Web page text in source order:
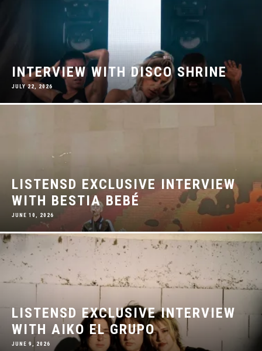
INTERVIEW WITH DISCO SHRINE
JULY 22, 2026
LISTENSD EXCLUSIVE INTERVIEW
WITH BESTIA BEBÉ
JUNE 10, 2026
LISTENSD EXCLUSIVE INTERVIEW
WITH AIKO EL GRUPO
JUNE 9, 2026